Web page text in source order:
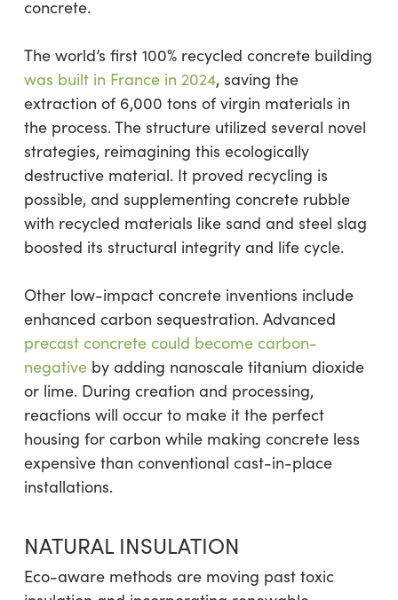
concrete.
The world’s first 100% recycled concrete building
was built in France in 2024, saving the
extraction of 6,000 tons of virgin materials in
the process. The structure utilized several novel
strategies, reimagining this ecologically
destructive material. It proved recycling is
possible, and supplementing concrete rubble
with recycled materials like sand and steel slag
boosted its structural integrity and life cycle.
Other low-impact concrete inventions include
enhanced carbon sequestration. Advanced
precast concrete could become carbon-
negativeby adding nanoscale titanium dioxide
or lime. During creation and processing,
reactions will occur to make it the perfect
housing for carbon while making concrete less
expensive than conventional cast-in-place
installations.
NATURAL INSULATION
Eco-aware methods are moving past toxic